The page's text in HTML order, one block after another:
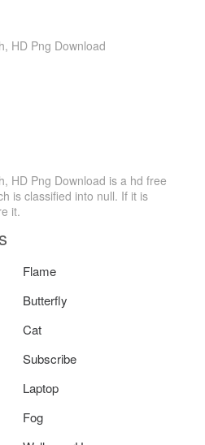
HD Png Download
HD Png Download is a hd free
is classified into null. If it is
it.
Flame
Butterfly
Cat
Subscribe
Laptop
Fog